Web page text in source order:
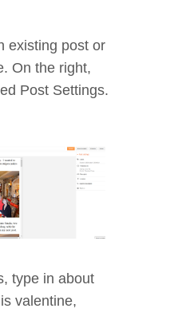
existing post or
On the right,
Post Settings.
type in about
valentine,